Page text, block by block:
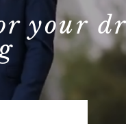
your